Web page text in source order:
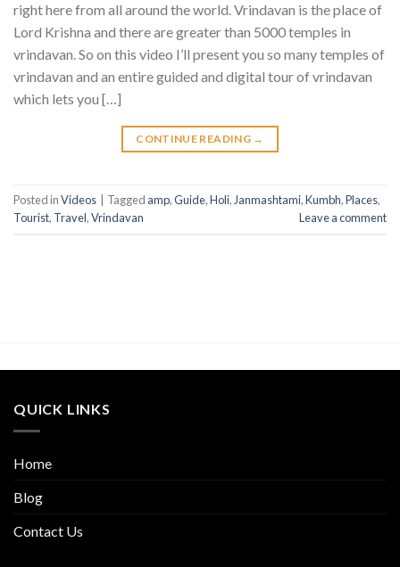
right here from all around the world. Vrindavan is the place of
Lord Krishna and there are greater than 5000 temples in
vrindavan. So on this video I’ll present you so many temples of
vrindavan and an entire guided and digital tour of vrindavan
which lets you […]
CONTINUE READING →
Posted inVideos Tagged amp,Guide,Holi,Janmashtami,Kumbh,Places,
Tourist, Travel,Vrindavan Leave a comment
QUICK LINKS
Home
Blog
Contact Us